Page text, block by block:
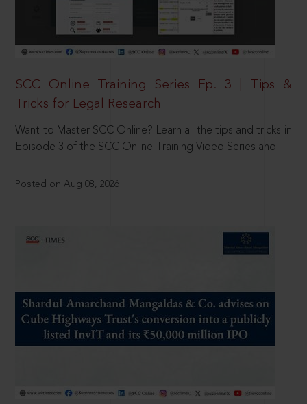
SCC Online Training Series Ep. 3 | Tips &
Tricks for Legal Research
Want to Master SCC Online? Learn all the tips and tricks in
Episode 3 of the SCC Online Training Video Series and
Posted on Aug 08, 2026